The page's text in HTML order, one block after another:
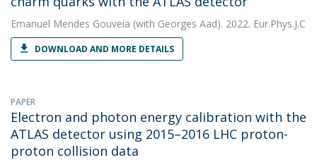
Emanuel Mendes Gouveia (with Georges Aad). 2022. Eur.Phys.J.C
DOWNLOAD AND MORE DETAILS
PAPER
Electron and photon energy calibration with the
ATLAS detector using 2015–2016 LHC proton-
proton collision data